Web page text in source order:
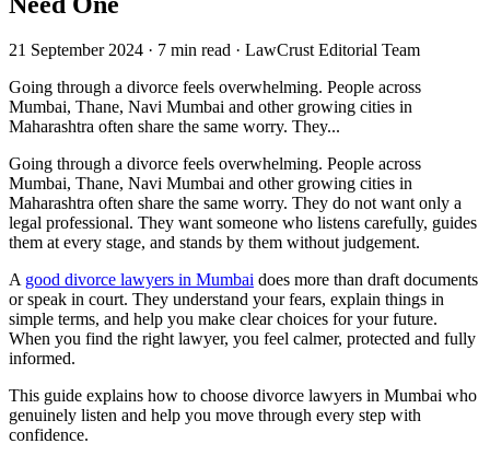
21 September 2024 · 7 min read · LawCrust Editorial Team
Going through a divorce feels overwhelming. People across
Mumbai, Thane, Navi Mumbai and other growing cities in
Maharashtra often share the same worry. They...
Going through a divorce feels overwhelming. People across
Mumbai, Thane, Navi Mumbai and other growing cities in
Maharashtra often share the same worry. They do not want only a
legal professional. They want someone who listens carefully, guides
them at every stage, and stands by them without judgement.
A good divorce lawyers in Mumbai does more than draft documents
or speak in court. They understand your fears, explain things in
simple terms, and help you make clear choices for your future.
When you find the right lawyer, you feel calmer, protected and fully
informed.
This guide explains how to choose divorce lawyers in Mumbai who
genuinely listen and help you move through every step with
confidence.